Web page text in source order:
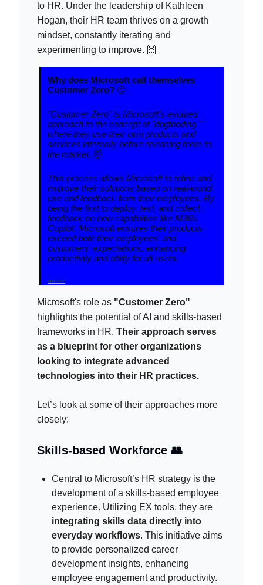
to HR. Under the leadership of Kathleen
Hogan, their HR team thrives on a growth
mindset, constantly iterating and
experimenting to improve. 🙌
Why does Microsoft call themselves
Customer Zero? 🤔
"Customer Zero" is Microsoft's evolved
approach to the concept of "dogfooding,"
where they use their own products and
services internally before releasing them to
the market. 🤯
This process allows Microsoft to refine and
improve their solutions based on real-world
use and feedback from their employees. By
being the first to deploy, test, and collect
feedback on new capabilities like M365
Copilot, Microsoft ensures their products
exceed both their employees' and
customers' expectations, enhancing
productivity and utility for all users.
source
Microsoft's role as "Customer Zero"
highlights the potential of AI and skills-based
frameworks in HR. Their approach serves
as a blueprint for other organizations
looking to integrate advanced
technologies into their HR practices.
Let’s look at some of their approaches more
closely:
Skills-based Workforce 👥
Central to Microsoft’s HR strategy is the
development of a skills-based employee
experience. Utilizing EX tools, they are
integrating skills data directly into
everyday workflows. This initiative aims
to provide personalized career
development insights, enhancing
employee engagement and productivity.